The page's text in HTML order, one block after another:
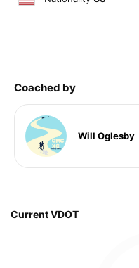
Coached by
Will Oglesby
Current VDOT